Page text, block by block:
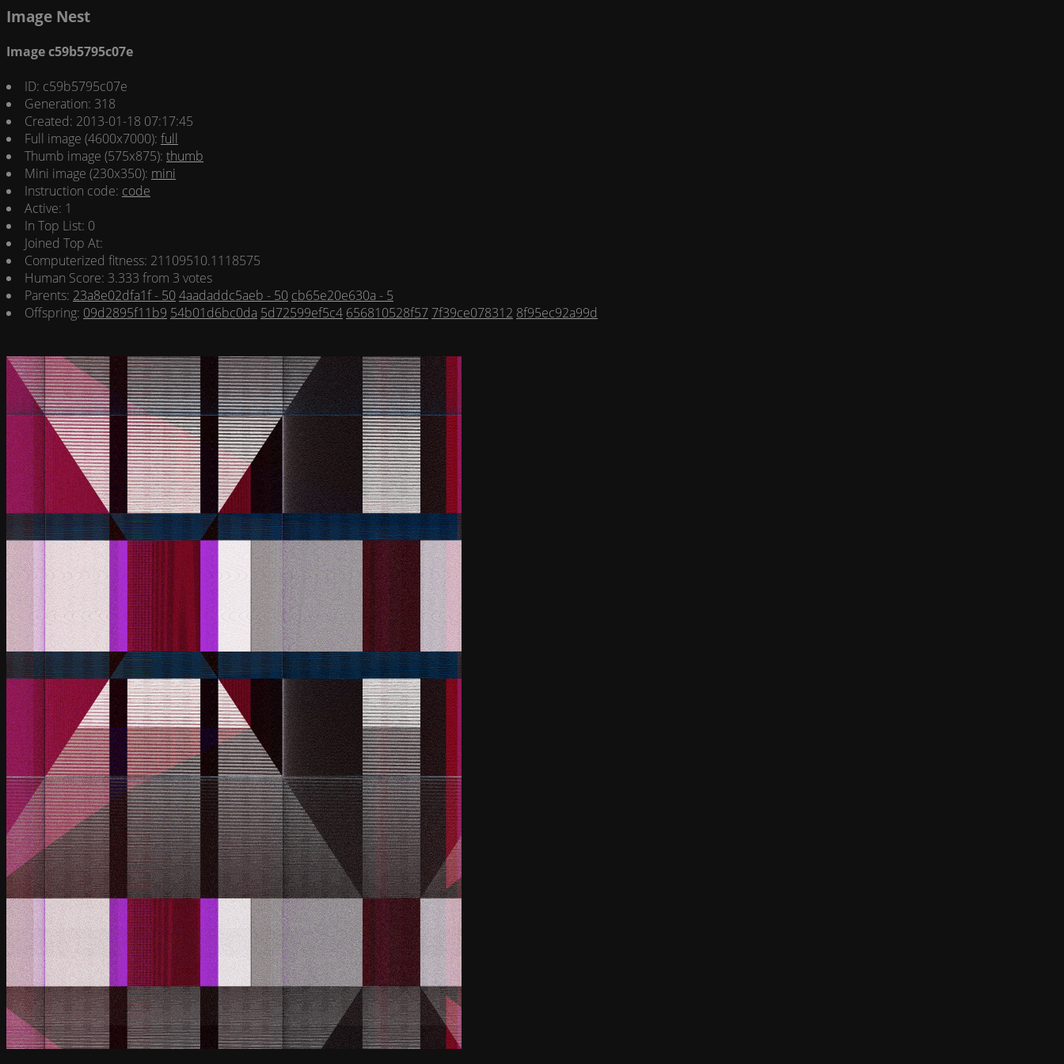
Image Nest
Image c59b5795c07e
ID: c59b5795c07e
Generation: 318
Created: 2013-01-18 07:17:45
Full image (4600x7000): full
Thumb image (575x875): thumb
Mini image (230x350): mini
Instruction code: code
Active: 1
In Top List: 0
Joined Top At:
Computerized fitness: 21109510.1118575
Human Score: 3.333 from 3 votes
Parents: 23a8e02dfa1f - 504aadaddc5aeb - 50 cb65e20e630a - 5
Offspring: 09d2895f11b9 54b01d6bc0da 5d72599ef5c4 656810528f57 7f39ce078312 8f95ec92a99d